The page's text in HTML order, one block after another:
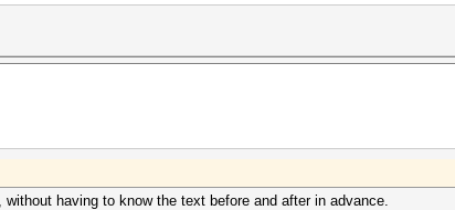
having to know the text before and after in advance.